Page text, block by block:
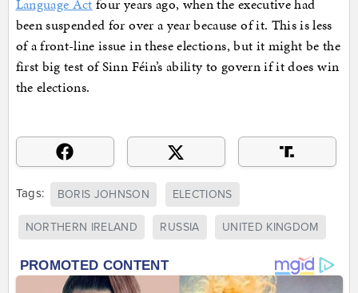
Language Act four years ago, when the executive had
been suspended for over a year because of it. This is less
of a front-line issue in these elections, but it might be the
first big test of Sinn Féin’s ability to govern if it does win
the elections.
Tags: BORIS JOHNSON ELECTIONS
NORTHERN IRELAND RUSSIA UNITED KINGDOM